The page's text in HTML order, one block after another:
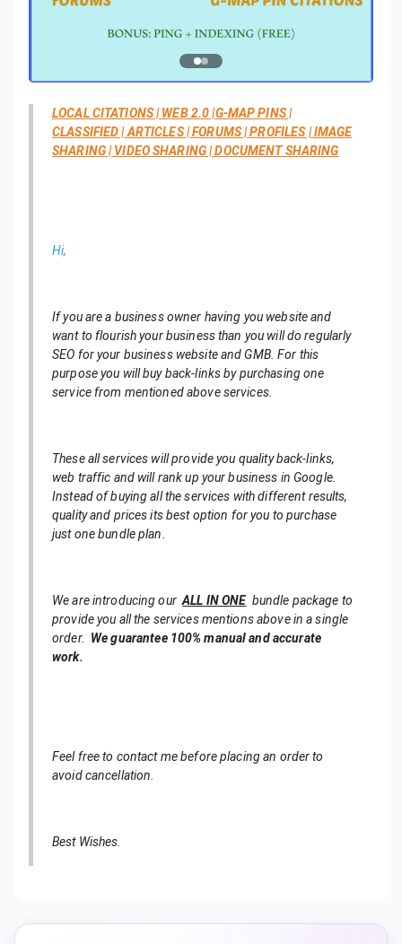
LOCAL CITATIONS | WEB 2.0 |G-MAP PINS |
CLASSIFIED | ARTICLES | FORUMS | PROFILES | IMAGE
SHARING | VIDEO SHARING | DOCUMENT SHARING
Hi,
If you are a business owner having you website and
want to flourish your business than you will do regularly
SEO for your business website and GMB. For this
purpose you will buy back-links by purchasing one
service from mentioned above services.
These all services will provide you quality back-links,
web traffic and will rank up your business in Google.
Instead of buying all the services with different results,
quality and prices its best option for you to purchase
just one bundle plan.
We are introducing ourALL IN ONEbundle package to
provide you all the services mentions above in a single
order. We guarantee 100% manual and accurate
work.
Feel free to contact me before placing an order to
avoid cancellation.
Best Wishes.